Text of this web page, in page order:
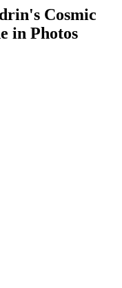
Cosmic
in Photos